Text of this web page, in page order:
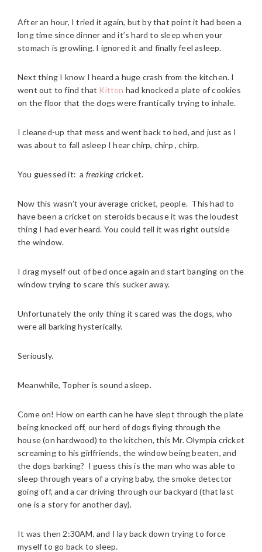
After an hour, I tried it again, but by that point it had been a
long time since dinner and it’s hard to sleep when your
stomach is growling. I ignored it and finally feel asleep.
Next thing I know I heard a huge crash from the kitchen. I
went out to find that Kitten had knocked a plate of cookies
on the floor that the dogs were frantically trying to inhale.
I cleaned-up that mess and went back to bed, and just as I
was about to fall asleep I hear chirp, chirp , chirp.
You guessed it: a freaking cricket.
Now this wasn’t your average cricket, people. This had to
have been a cricket on steroids because it was the loudest
thing I had ever heard. You could tell it was right outside
the window.
I drag myself out of bed once again and start banging on the
window trying to scare this sucker away.
Unfortunately the only thing it scared was the dogs, who
were all barking hysterically.
Seriously.
Meanwhile, Topher is sound asleep.
Come on! How on earth can he have slept through the plate
being knocked off, our herd of dogs flying through the
house (on hardwood) to the kitchen, this Mr. Olympia cricket
screaming to his girlfriends, the window being beaten, and
the dogs barking? I guess this is the man who was able to
sleep through years of a crying baby, the smoke detector
going off, and a car driving through our backyard (that last
one is a story for another day).
It was then 2:30AM, and I lay back down trying to force
myself to go back to sleep.